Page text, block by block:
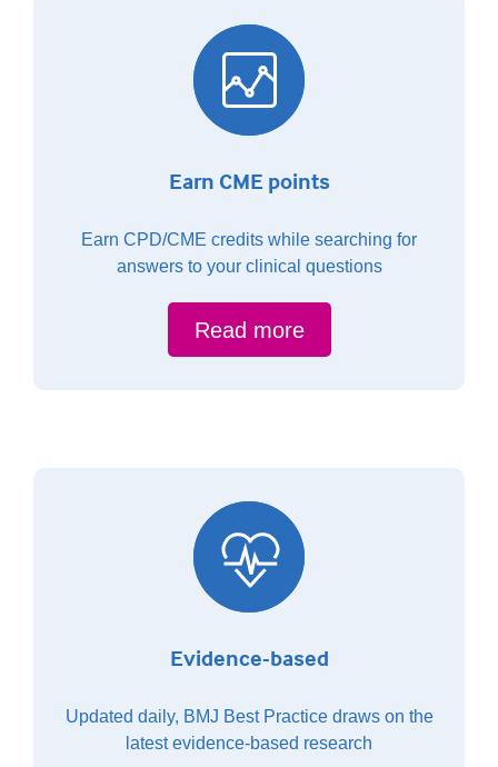
Earn CME points
Earn CPD/CME credits while searching for
answers to your clinical questions
Read more
Evidence-based
Updated daily, BMJ Best Practice draws on the
latest evidence-based research